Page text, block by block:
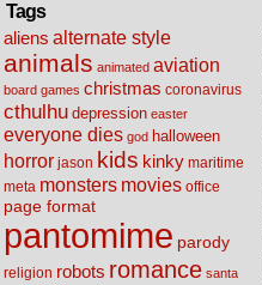
Tags
aliens alternate style
animals animated aviation
board games christmas coronavirus
cthulhu depression easter
everyone dies god halloween
horror jason kids kinky maritime
meta monsters movies office
page format
pantomime parody
religion robots romance santa